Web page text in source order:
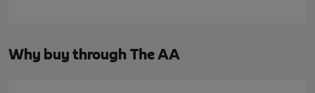
Why buy through The AA